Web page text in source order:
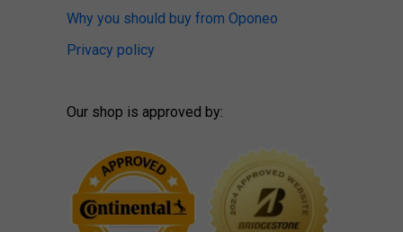
Why you should buy from Oponeo
Privacy policy
Our shop is approved by: